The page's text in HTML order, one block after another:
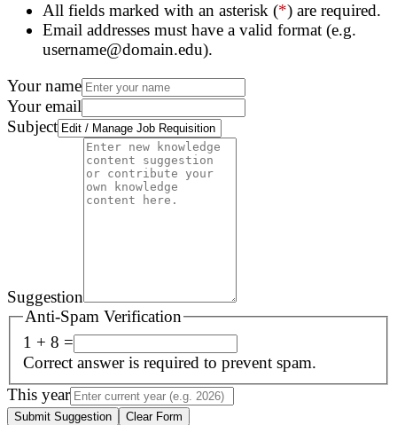
All fields marked with an asterisk (*) are required.
Email addresses must have a valid format (e.g.
username@domain.edu).
Your name
Your email
Subject
Suggestion
Anti-Spam Verification
1 + 8 =
Correct answer is required to prevent spam.
This year
Submit Suggestion Clear Form